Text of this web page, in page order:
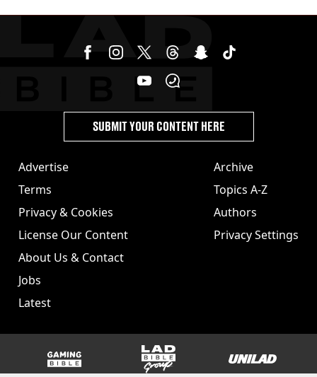
Advertise
Terms
Privacy & Cookies
License Our Content
About Us & Contact
Jobs
Latest
Archive
Topics A-Z
Authors
Privacy Settings
SUBMIT YOUR CONTENT HERE
GAMINGbible LADbible Group UNILAD